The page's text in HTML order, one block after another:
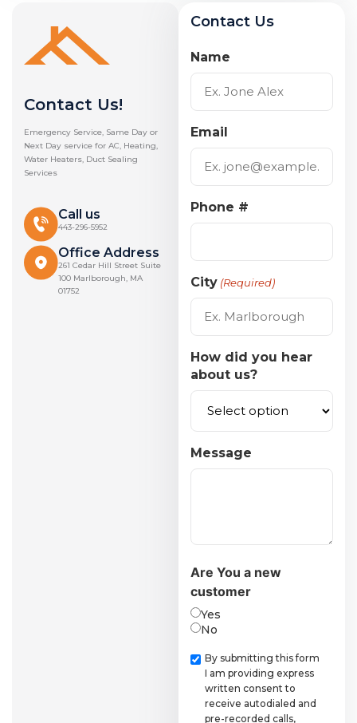
Contact Us!
Emergency Service, Same Day or
Next Day service for AC, Heating,
Water Heaters, Duct Sealing
Services
Call us
443-296-5952
Office Address
261 Cedar Hill Street Suite
100 Marlborough, MA
01752
Contact Us
Name
Email
Phone #
City (Required)
How did you hear
about us?
Message
Are You a new
customer
Yes
No
Checkbox
By submitting this form
I am providing express
written consent to
receive autodialed and
pre-recorded calls,